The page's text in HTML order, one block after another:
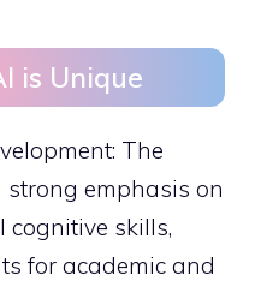
is Unique
The
emphasis on
cognitive skills,
for academic and